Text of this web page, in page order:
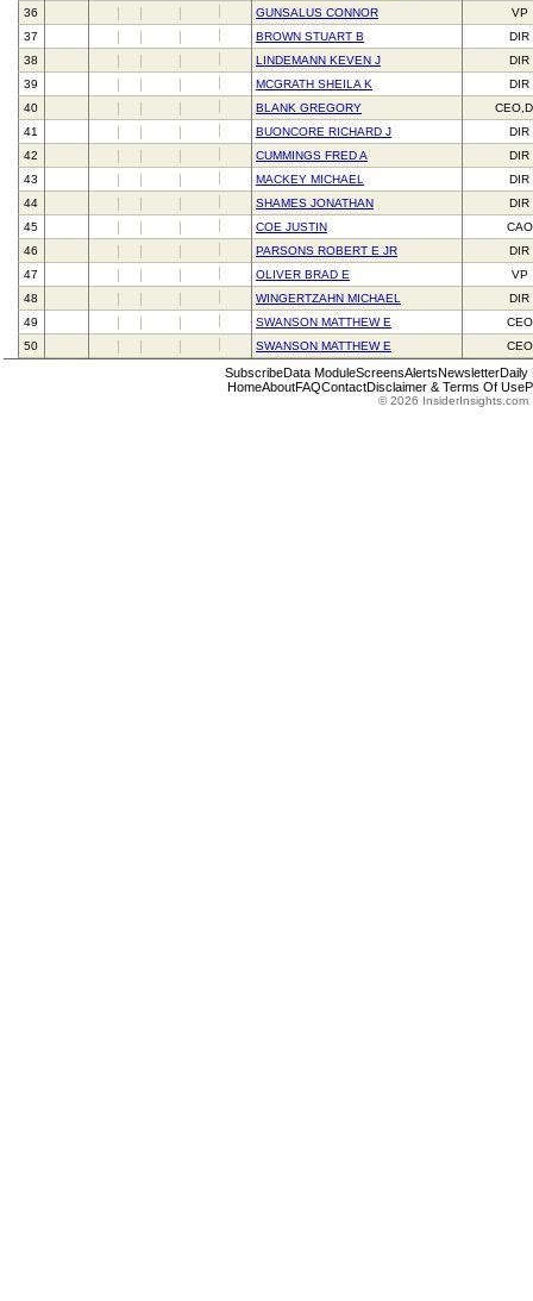
36
GUNSALUS CONNOR
VP
37
BROWN STUART B
DIR
38
LINDEMANN KEVEN J
DIR
39
MCGRATH SHEILA K
DIR
40
BLANK GREGORY
41
BUONCORE RICHARD J
DIR
42
CUMMINGS FRED A
DIR
43
MACKEY MICHAEL
DIR
44
SHAMES JONATHAN
DIR
45
COE JUSTIN
CAO
46
PARSONS ROBERT E JR
DIR
47
OLIVER BRAD E
VP
48
WINGERTZAHN MICHAEL
DIR
49
SWANSON MATTHEW E
CEO
50
SWANSON MATTHEW E CEO
SubscribeData ModuleScreensAlertsNewsletterDaily
HomeAboutFAQContactDisclaimer & Terms Of Use
© 2026 InsiderInsights.com